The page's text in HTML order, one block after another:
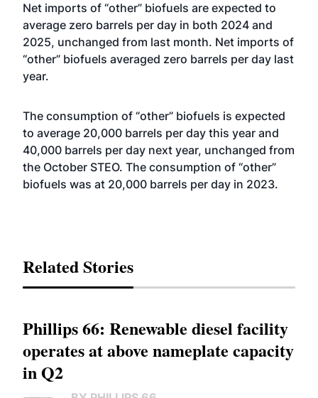
Net imports of “other” biofuels are expected to
average zero barrels per day in both 2024 and
2025, unchanged from last month. Net imports of
“other” biofuels averaged zero barrels per day last
year.
The consumption of “other” biofuels is expected
to average 20,000 barrels per day this year and
40,000 barrels per day next year, unchanged from
the October STEO. The consumption of “other”
biofuels was at 20,000 barrels per day in 2023.
Related Stories
Phillips 66: Renewable diesel facility
operates at above nameplate capacity
in Q2